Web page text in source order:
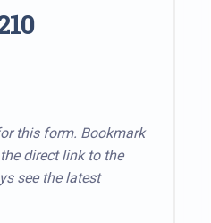
this form. Bookmark
direct link to the
see the latest